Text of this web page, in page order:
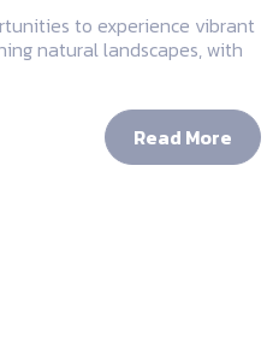
to experience vibrant
natural landscapes, with
Read More